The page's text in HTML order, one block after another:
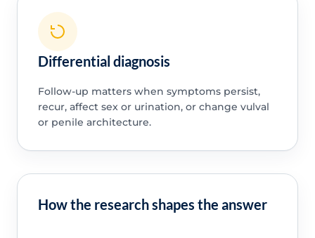
Differential diagnosis
Follow-up matters when symptoms persist,
recur, affect sex or urination, or change vulval
or penile architecture.
How the research shapes the answer